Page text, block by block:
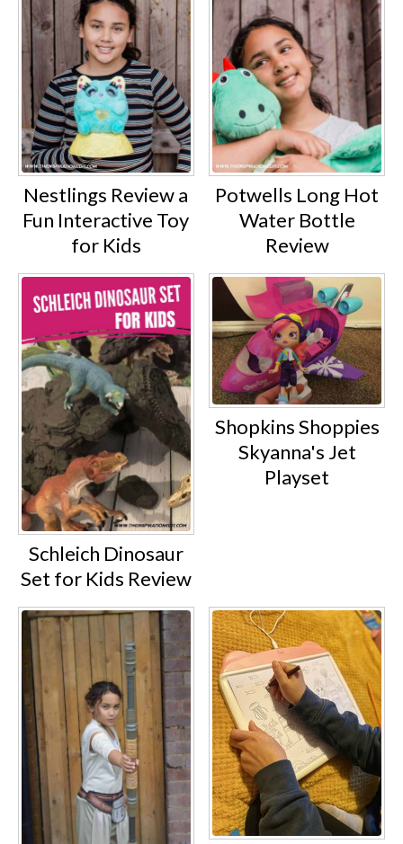
Nestlings Review a
Fun Interactive Toy
for Kids
Potwells Long Hot
Water Bottle
Review
Schleich Dinosaur
Set for Kids Review
Shopkins Shoppies
Skyanna's Jet
Playset